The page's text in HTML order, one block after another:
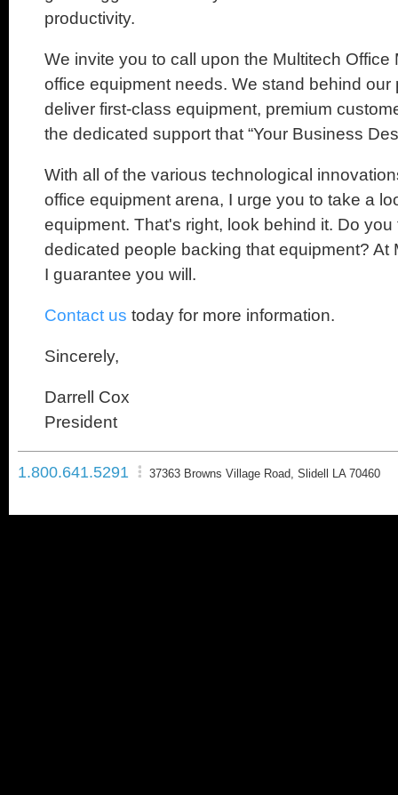
productivity.
We invite you to call upon the Multitech Office
office equipment needs. We stand behind
deliver first-class equipment, premium
the dedicated support that “Your Business
With all of the various technological
office equipment arena, I urge you to take a
equipment. That's right, look behind it. Do
dedicated people backing that equipment? At
I guarantee you will.
Contact us today for more information.
Sincerely,
Darrell Cox
President
1.800.641.5291 37363 Browns Village Road, Slidell LA 70460